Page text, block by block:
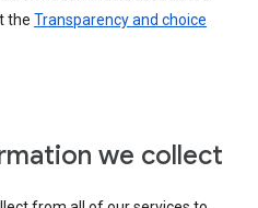
the Transparency and choice
we collect